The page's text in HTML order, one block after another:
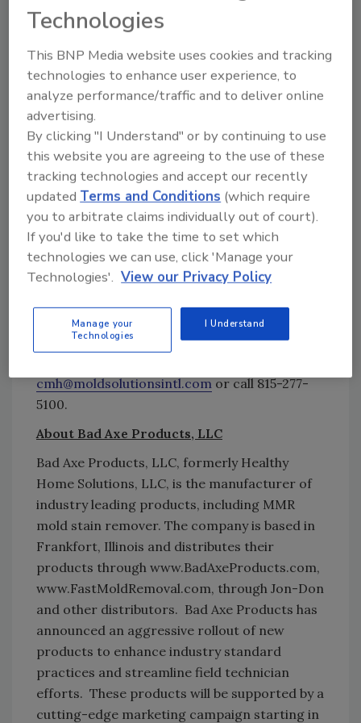
restoration and remediation marketplace,”
“This dynamic-changing solution contains no
heavy metals or fragrances, is non-reactive,
VOC compliant, and corrosion- and abrasion-
resistant. When incorporated into a project
following simple instructions, Bad Axe
Particulate Conqueror will immediately
enhance the remedial process, and improve
air sampling and lift tests. This means more
efficient operations, improved clearance
tests, and enhanced profits.”
To learn more about Bad Axe Particulate
remediation products, please visit
www.BadAxeProducts.comor
cmh@moldsolutionsintl.com or call 815-277-
5100.
About Bad Axe Products, LLC
Bad Axe Products, LLC, formerly Healthy
Home Solutions, LLC, is the manufacturer of
industry leading products, including MMR
mold stain remover. The company is based in
Frankfort, Illinois and distributes their
products through www.BadAxeProducts.com,
www.FastMoldRemoval.com, through Jon-Don
and other distributors. Bad Axe Products has
announced an aggressive rollout of new
products to enhance industry standard
practices and streamline field technician
efforts. These products will be supported by a
cutting-edge marketing campaign starting in
Technologies
This BNP Media website uses cookies and tracking
technologies to enhance user experience, to
analyze performance/traffic and to deliver online
advertising.
By clicking "I Understand" or by continuing to use
this website you are agreeing to the use of these
tracking technologies and accept our recently
updated Terms and Conditions (which require
you to arbitrate claims individually out of court).
If you'd like to take the time to set which
technologies we can use, click 'Manage your
Technologies'. View our Privacy Policy
Manage your
Technologies
I Understand